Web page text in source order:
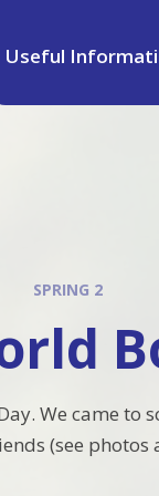
Useful
SPRING 2
We came
(see